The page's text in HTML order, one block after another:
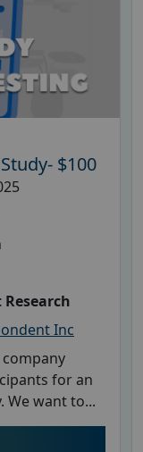
$100
Inc
for an
We want to...